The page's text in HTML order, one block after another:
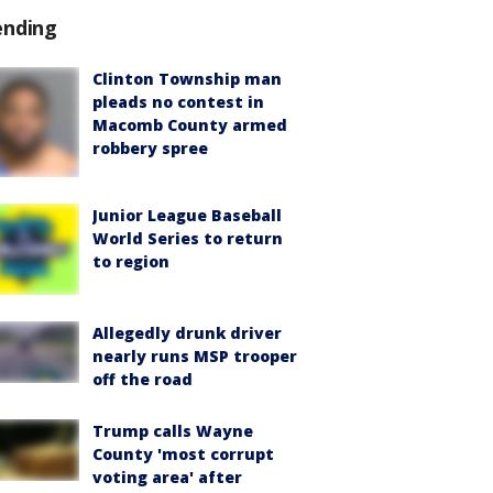
Clinton Township man
pleads no contest in
Macomb County armed
robbery spree
Junior League Baseball
World Series to return
to region
Allegedly drunk driver
nearly runs MSP trooper
off the road
Trump calls Wayne
County 'most corrupt
voting area' after